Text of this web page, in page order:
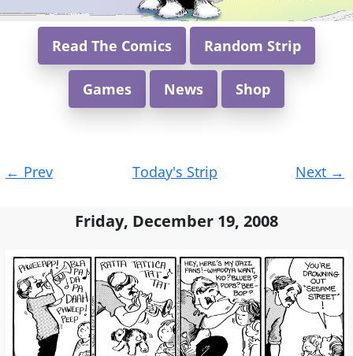
Read The Comics Random Strip
Games News Shop
navigation
← Prev Today's Strip Next →
Friday, December 19, 2008